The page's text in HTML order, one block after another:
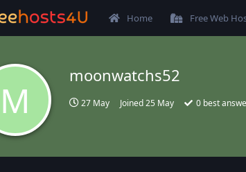
Home Free Web
M
moonwatchs52
27 May Joined25 May 0 best